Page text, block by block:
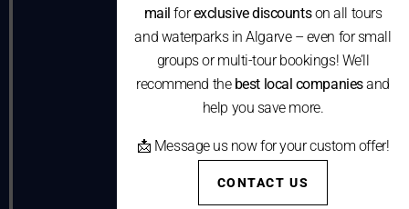
mail forexclusive discountson all tours
and waterparks in Algarve – even for small
groups or multi-tour bookings! We’ll
recommend the best local companiesand
help you save more.
📩 Message us now for your custom offer!
CONTACT US